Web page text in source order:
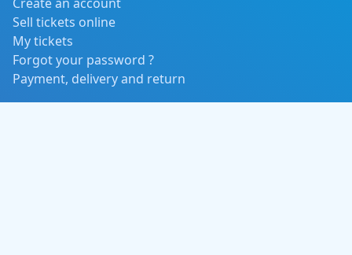
Create an account
Sell tickets online
My tickets
Forgot your password ?
Payment, delivery and return